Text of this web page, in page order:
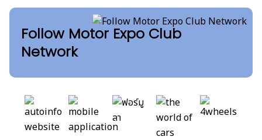
Follow Motor Expo Club
Network